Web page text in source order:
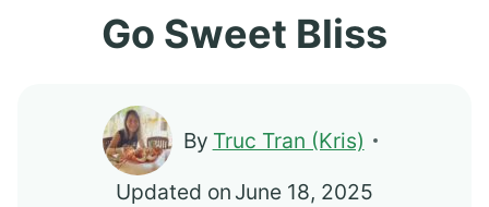
Go Sweet Bliss
By Truc Tran (Kris)
Updated on June 18, 2025